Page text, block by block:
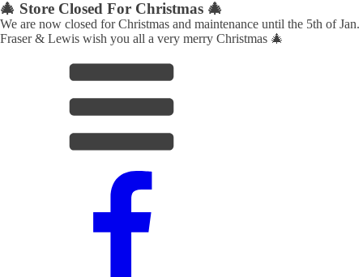
🎄 Store Closed For Christmas 🎄
We are now closed for Christmas and maintenance until the 5th of Jan.
Fraser & Lewis wish you all a very merry Christmas 🎄